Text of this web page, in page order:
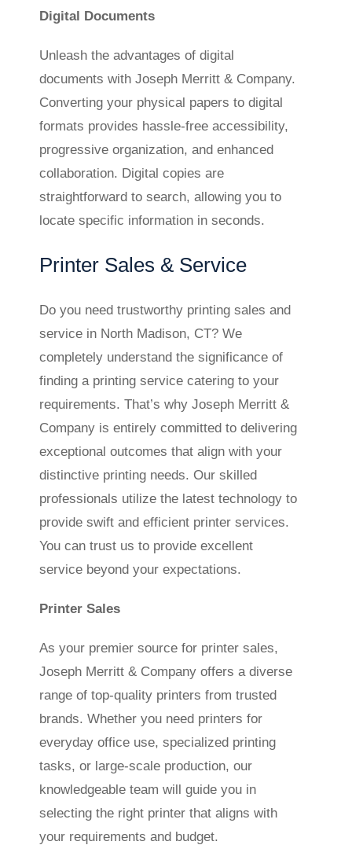
Digital Documents
Unleash the advantages of digital
documents with Joseph Merritt & Company.
Converting your physical papers to digital
formats provides hassle-free accessibility,
progressive organization, and enhanced
collaboration. Digital copies are
straightforward to search, allowing you to
locate specific information in seconds.
Printer Sales & Service
Do you need trustworthy printing sales and
service in North Madison, CT? We
completely understand the significance of
finding a printing service catering to your
requirements. That’s why Joseph Merritt &
Company is entirely committed to delivering
exceptional outcomes that align with your
distinctive printing needs. Our skilled
professionals utilize the latest technology to
provide swift and efficient printer services.
You can trust us to provide excellent
service beyond your expectations.
Printer Sales
As your premier source for printer sales,
Joseph Merritt & Company offers a diverse
range of top-quality printers from trusted
brands. Whether you need printers for
everyday office use, specialized printing
tasks, or large-scale production, our
knowledgeable team will guide you in
selecting the right printer that aligns with
your requirements and budget.